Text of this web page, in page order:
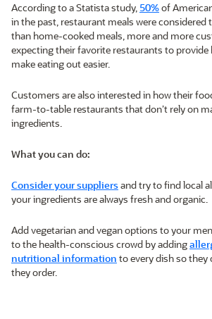
According to a Statista study, 50%of
in the past, restaurant meals were considered
than home-cooked meals, more and more
expecting their favorite restaurants to
make eating out easier.
Customers are also interested in how their
farm-to-table restaurants that don’t rely on
ingredients.
What you can do:
Consider your suppliersand try to find local
your ingredients are always fresh and organic.
Add vegetarian and vegan options to your
to the health-conscious crowd by adding
nutritional information to every dish so they
they order.